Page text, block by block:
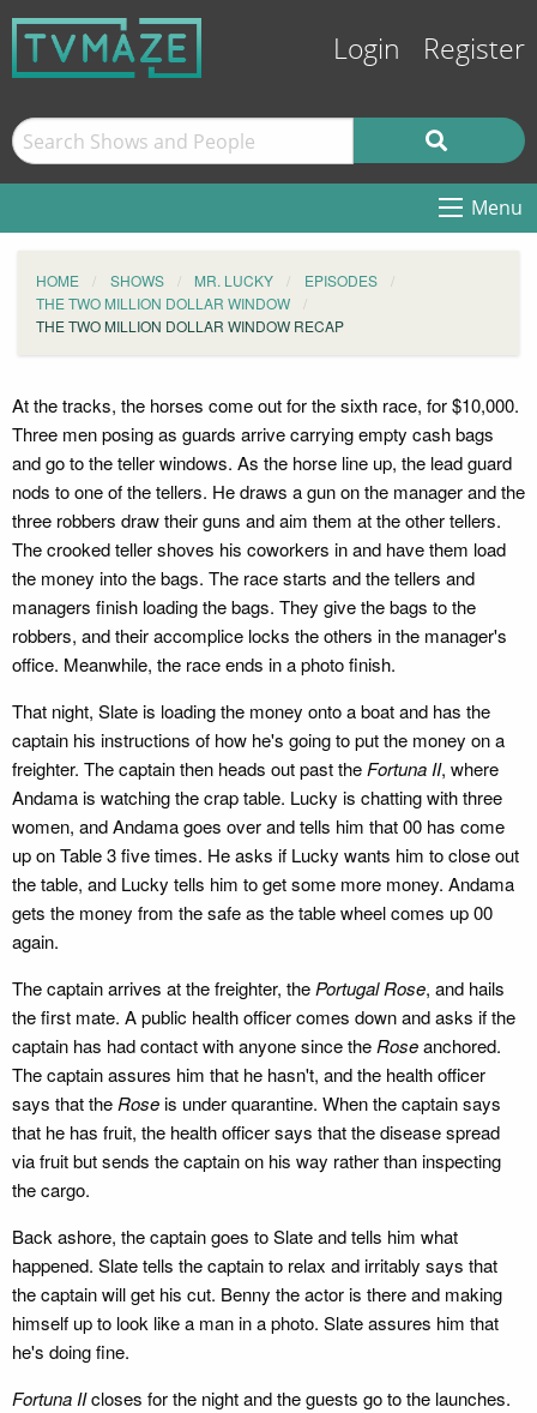
Login Register
Menu
HOME SHOWS MR. LUCKY
EPISODES
THE TWO MILLION DOLLAR WINDOW
THE TWO MILLION DOLLAR WINDOW RECAP
At the tracks, the horses come out for the sixth race, for $10,000.
Three men posing as guards arrive carrying empty cash bags
and go to the teller windows. As the horse line up, the lead guard
nods to one of the tellers. He draws a gun on the manager and the
three robbers draw their guns and aim them at the other tellers.
The crooked teller shoves his coworkers in and have them load
the money into the bags. The race starts and the tellers and
managers finish loading the bags. They give the bags to the
robbers, and their accomplice locks the others in the manager's
office. Meanwhile, the race ends in a photo finish.
That night, Slate is loading the money onto a boat and has the
captain his instructions of how he's going to put the money on a
freighter. The captain then heads out past the Fortuna II, where
Andama is watching the crap table. Lucky is chatting with three
women, and Andama goes over and tells him that 00 has come
up on Table 3 five times. He asks if Lucky wants him to close out
the table, and Lucky tells him to get some more money. Andama
gets the money from the safe as the table wheel comes up 00
again.
The captain arrives at the freighter, the Portugal Rose, and hails
the first mate. A public health officer comes down and asks if the
captain has had contact with anyone since the Roseanchored.
The captain assures him that he hasn't, and the health officer
says that the Roseis under quarantine. When the captain says
that he has fruit, the health officer says that the disease spread
via fruit but sends the captain on his way rather than inspecting
the cargo.
Back ashore, the captain goes to Slate and tells him what
happened. Slate tells the captain to relax and irritably says that
the captain will get his cut. Benny the actor is there and making
himself up to look like a man in a photo. Slate assures him that
he's doing fine.
Fortuna IIcloses for the night and the guests go to the launches.